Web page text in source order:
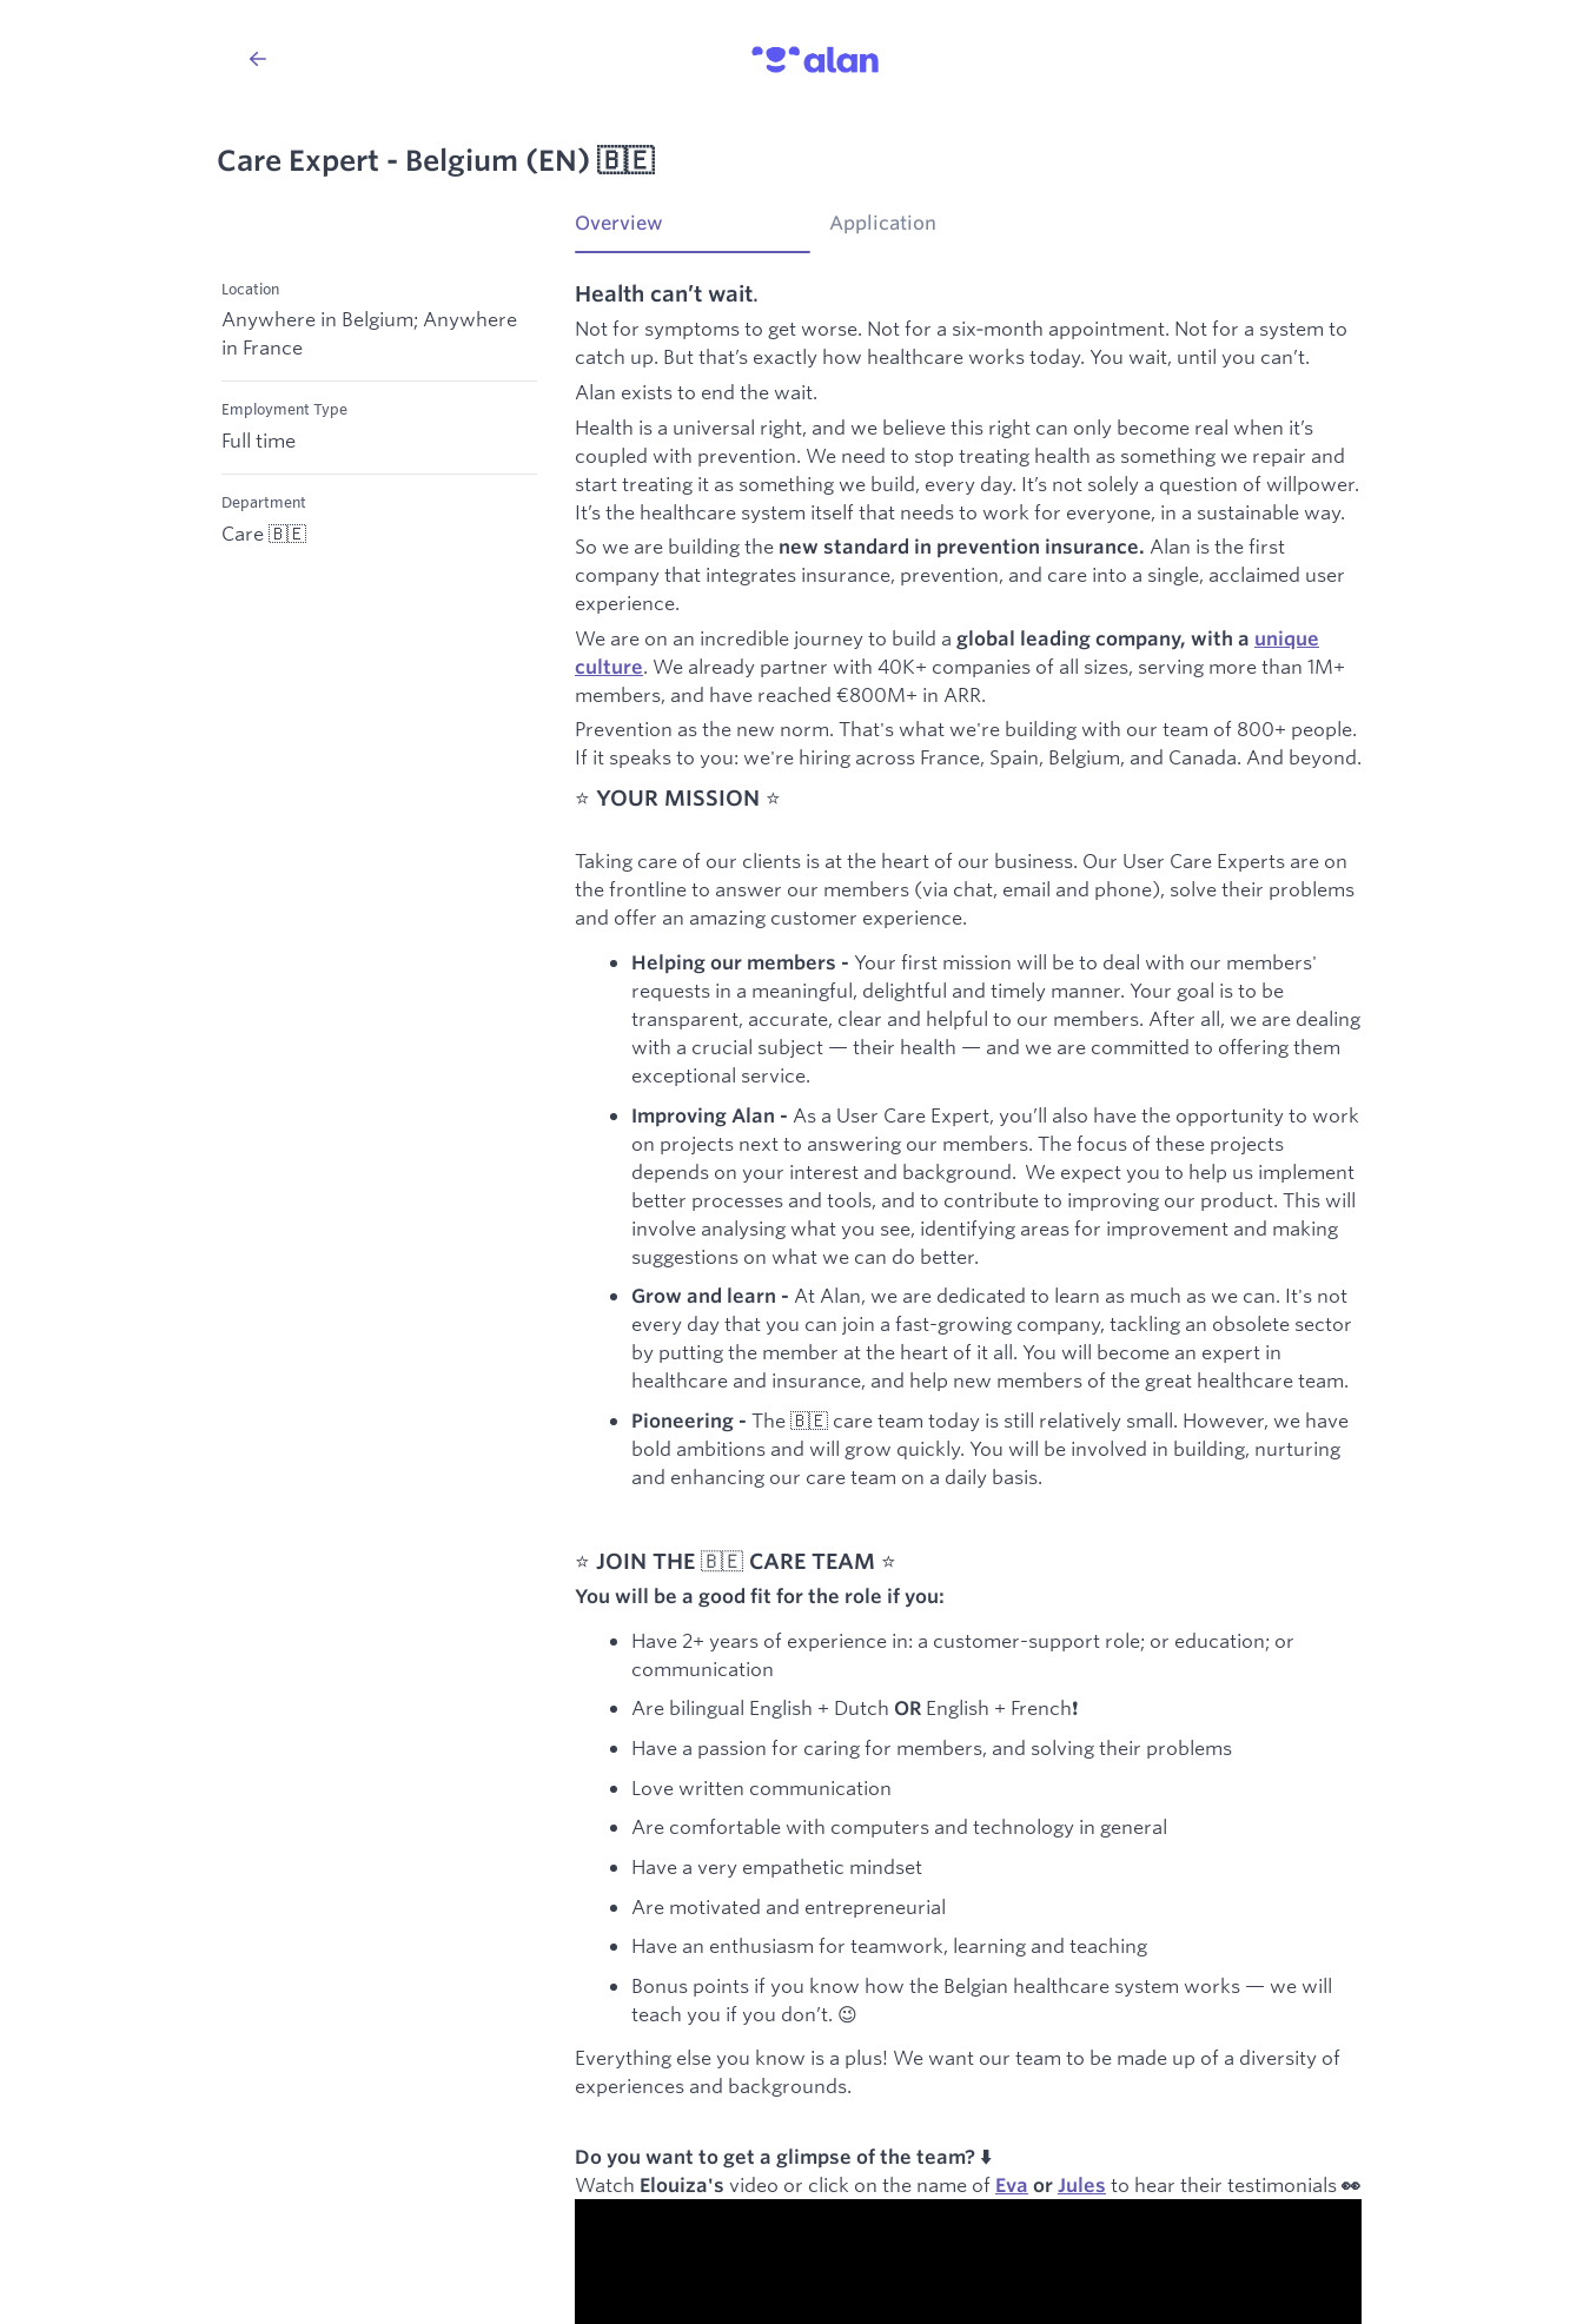
Care Expert - Belgium (EN) 🇧🇪
Location
Anywhere in Belgium; Anywhere
in France
Employment Type
Full time
Department
Care 🇧🇪
Overview Application
Health can’t wait.
Not for symptoms to get worse. Not for a six‑month appointment. Not for a system to
catch up. But that’s exactly how healthcare works today. You wait, until you can’t.
Alan exists to end the wait.
Health is a universal right, and we believe this right can only become real when it’s
coupled with prevention. We need to stop treating health as something we repair and
start treating it as something we build, every day. It’s not solely a question of willpower.
It’s the healthcare system itself that needs to work for everyone, in a sustainable way.
So we are building the new standard in prevention insurance. Alan is the first
company that integrates insurance, prevention, and care into a single, acclaimed user
experience.
We are on an incredible journey to build a global leading company, with a unique
culture. We already partner with 40K+ companies of all sizes, serving more than 1M+
members, and have reached €800M+ in ARR.
Prevention as the new norm. That's what we're building with our team of 800+ people.
If it speaks to you: we're hiring across France, Spain, Belgium, and Canada. And beyond.
⭐️ YOUR MISSION ⭐️
Taking care of our clients is at the heart of our business. Our User Care Experts are on
the frontline to answer our members (via chat, email and phone), solve their problems
and offer an amazing customer experience.
Helping our members - Your first mission will be to deal with our members'
requests in a meaningful, delightful and timely manner. Your goal is to be
transparent, accurate, clear and helpful to our members. After all, we are dealing
with a crucial subject — their health — and we are committed to offering them
exceptional service.
Improving Alan - As a User Care Expert, you’ll also have the opportunity to work
on projects next to answering our members. The focus of these projects
depends on your interest and background. We expect you to help us implement
better processes and tools, and to contribute to improving our product. This will
involve analysing what you see, identifying areas for improvement and making
suggestions on what we can do better.
Grow and learn - At Alan, we are dedicated to learn as much as we can. It's not
every day that you can join a fast-growing company, tackling an obsolete sector
by putting the member at the heart of it all. You will become an expert in
healthcare and insurance, and help new members of the great healthcare team.
Pioneering - The 🇧🇪 care team today is still relatively small. However, we have
bold ambitions and will grow quickly. You will be involved in building, nurturing
and enhancing our care team on a daily basis.
⭐️ JOIN THE 🇧🇪 CARE TEAM ⭐️
You will be a good fit for the role if you:
Have 2+ years of experience in: a customer-support role; or education; or
communication
Are bilingual English + Dutch OR English + French❗️
Have a passion for caring for members, and solving their problems
Love written communication
Are comfortable with computers and technology in general
Have a very empathetic mindset
Are motivated and entrepreneurial
Have an enthusiasm for teamwork, learning and teaching
Bonus points if you know how the Belgian healthcare system works — we will
teach you if you don’t. 😉
Everything else you know is a plus! We want our team to be made up of a diversity of
experiences and backgrounds.
Do you want to get a glimpse of the team? ⬇️
Watch Elouiza's video or click on the name of Eva or Jules to hear their testimonials 👀